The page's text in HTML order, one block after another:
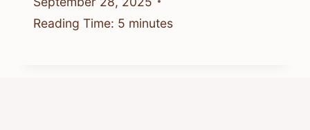
Reading Time: 5 minutes